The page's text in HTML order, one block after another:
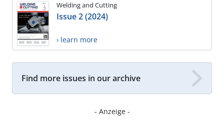
Welding and Cutting
Issue 2 (2024)
› learn more
Find more issues in our archive
- Anzeige -